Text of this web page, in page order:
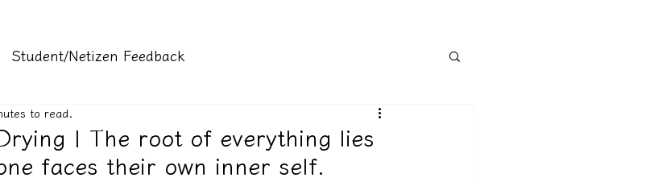
Student/Netizen Feedback
Service and Product Introduction Cracking Xiao Zhan
| The root of everything lies
faces their own inner self.
to read.